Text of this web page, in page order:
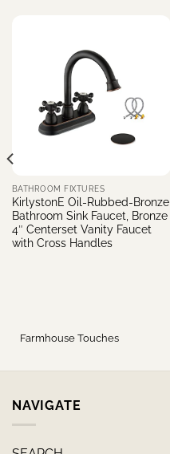
BATHROOM FIXTURES
KirlystonE Oil-Rubbed-Bronze
Bathroom Sink Faucet, Bronze
4″ Centerset Vanity Faucet
with Cross Handles
Farmhouse Touches
NAVIGATE